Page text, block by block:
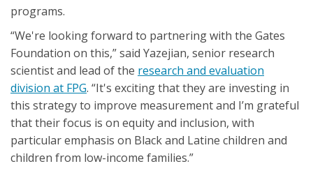
programs.
“We're looking forward to partnering with the Gates
Foundation on this,” said Yazejian, senior research
scientist and lead of the research and evaluation
division at FPG. “It's exciting that they are investing in
this strategy to improve measurement and I’m grateful
that their focus is on equity and inclusion, with
particular emphasis on Black and Latine children and
children from low-income families.”